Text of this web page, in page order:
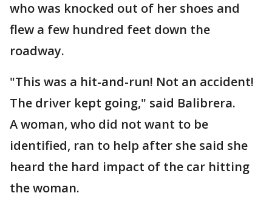
who was knocked out of her shoes and
flew a few hundred feet down the
roadway.
"This was a hit-and-run! Not an accident!
The driver kept going," said Balibrera.
A woman, who did not want to be
identified, ran to help after she said she
heard the hard impact of the car hitting
the woman.